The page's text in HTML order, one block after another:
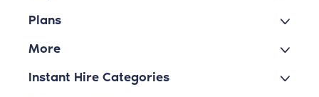
Plans
More
Instant Hire Categories